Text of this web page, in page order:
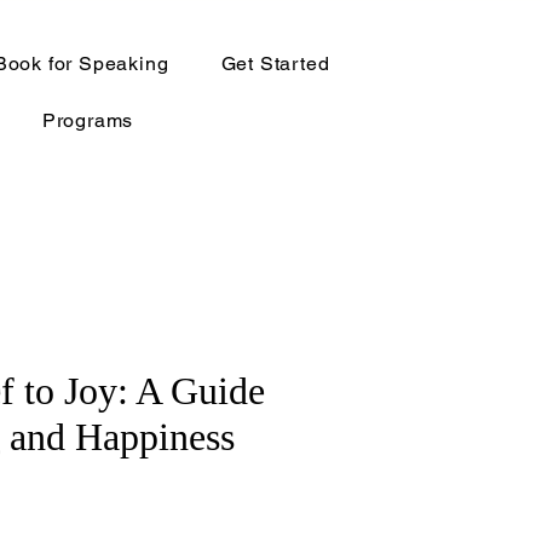
for Speaking Get Started
Programs
to Joy: A Guide
Happiness